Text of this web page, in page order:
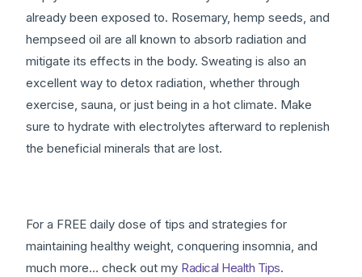
already been exposed to. Rosemary, hemp seeds, and
hempseed oil are all known to absorb radiation and
mitigate its effects in the body. Sweating is also an
excellent way to detox radiation, whether through
exercise, sauna, or just being in a hot climate. Make
sure to hydrate with electrolytes afterward to replenish
the beneficial minerals that are lost.
For a FREE daily dose of tips and strategies for
maintaining healthy weight, conquering insomnia, and
much more… check out my Radical Health Tips.